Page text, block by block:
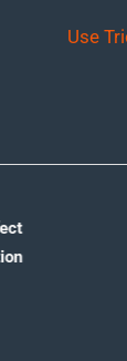
N
P
Use